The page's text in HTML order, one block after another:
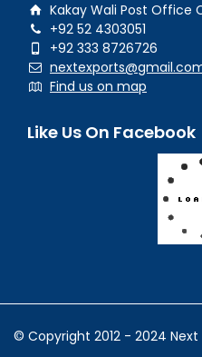
Kakay Wali Post Office
+92 52 4303051
+92 333 8726726
Find us on map
Like Us On Facebook
© Copyright 2012 - 2024 Next